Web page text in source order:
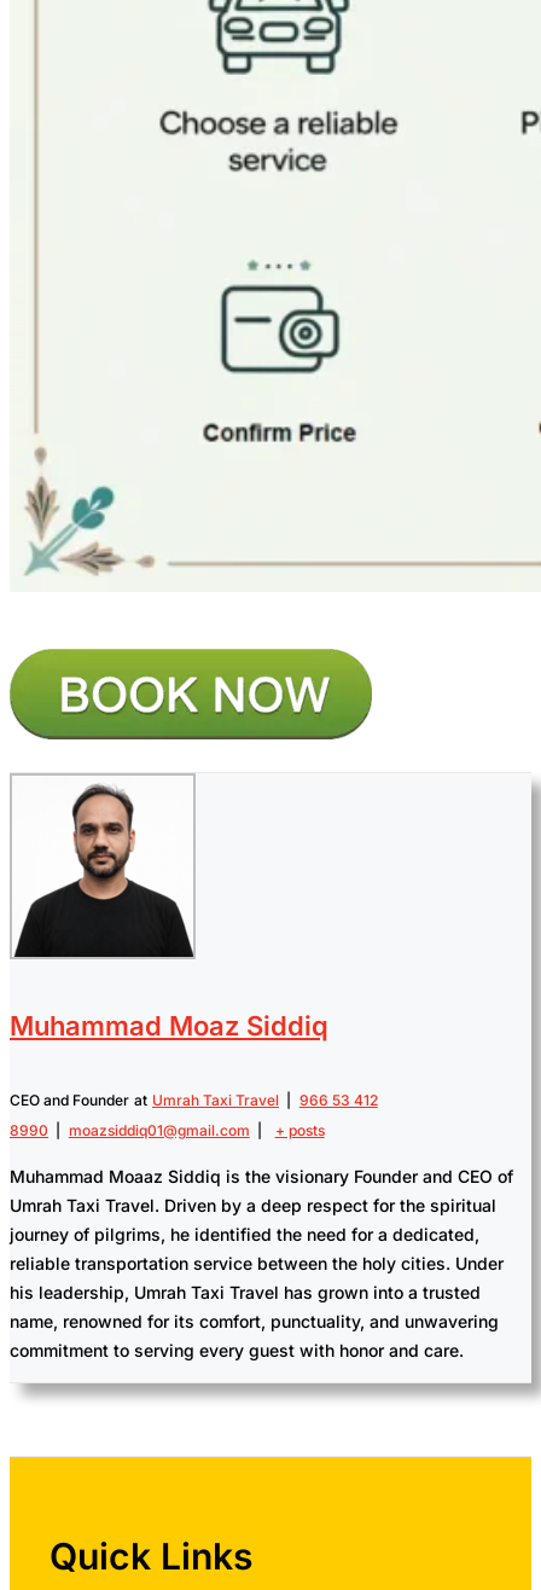
Muhammad Moaz Siddiq
CEO and Founder at Umrah Taxi Travel
966 53 412
8990
moazsiddiq01@gmail.com + posts
Muhammad Moaaz Siddiq is the visionary Founder and CEO of
Umrah Taxi Travel. Driven by a deep respect for the spiritual
journey of pilgrims, he identified the need for a dedicated,
reliable transportation service between the holy cities. Under
his leadership, Umrah Taxi Travel has grown into a trusted
name, renowned for its comfort, punctuality, and unwavering
commitment to serving every guest with honor and care.
Quick Links